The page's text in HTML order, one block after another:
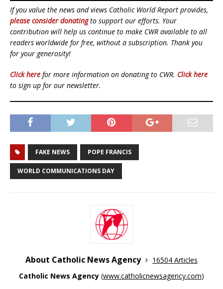
If you value the news and views Catholic World Report provides,
please consider donatingto support our efforts. Your
contribution will help us continue to make CWR available to all
readers worldwide for free, without a subscription. Thank you
for your generosity!
Click here for more information on donating to CWR. Click here
to sign up for our newsletter.
FAKE NEWS POPE FRANCIS
WORLD COMMUNICATIONS DAY
About Catholic News Agency
16504 Articles
Catholic News Agency (www.catholicnewsagency.com)